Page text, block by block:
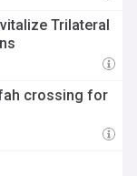
Trilateral
crossing for